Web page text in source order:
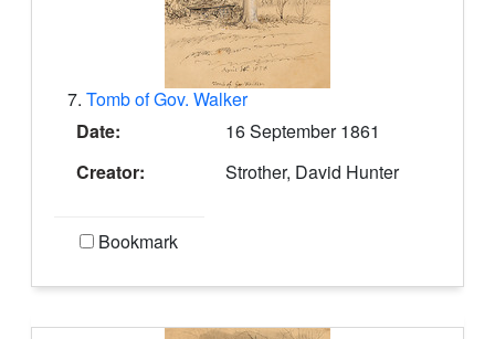
7. Tomb of Gov. Walker
Date:
16 September 1861
Creator:
Strother, David Hunter
Bookmark